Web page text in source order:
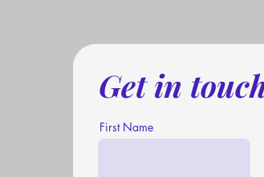
Get in
First Name